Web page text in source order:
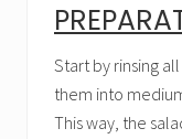
Start by rinsing
them into
This way, the